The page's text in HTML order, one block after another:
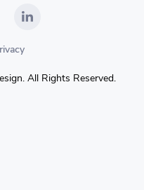
All Rights Reserved.